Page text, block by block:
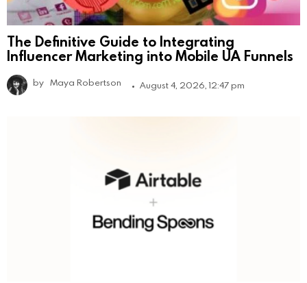
The Definitive Guide to Integrating
Influencer Marketing into Mobile UA Funnels
by Maya Robertson August 4, 2026, 12:47 pm